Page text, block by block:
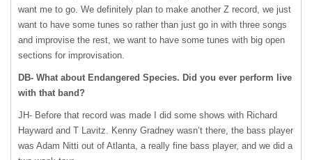
want me to go. We definitely plan to make another Z record, we just
want to have some tunes so rather than just go in with three songs
and improvise the rest, we want to have some tunes with big open
sections for improvisation.
DB- What about Endangered Species. Did you ever perform live
with that band?
JH- Before that record was made I did some shows with Richard
Hayward and T Lavitz. Kenny Gradney wasn’t there, the bass player
was Adam Nitti out of Atlanta, a really fine bass player, and we did a